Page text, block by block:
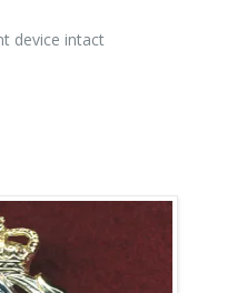
device intact